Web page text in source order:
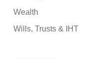
Wealth
Wills, Trusts & IHT